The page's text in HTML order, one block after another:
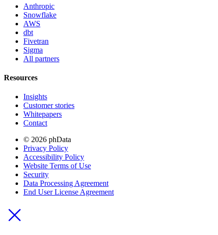
Anthropic
Snowflake
AWS
dbt
Fivetran
Sigma
All partners
Resources
Insights
Customer stories
Whitepapers
Contact
© 2026 phData
Privacy Policy
Accessibility Policy
Website Terms of Use
Security
Data Processing Agreement
End User License Agreement